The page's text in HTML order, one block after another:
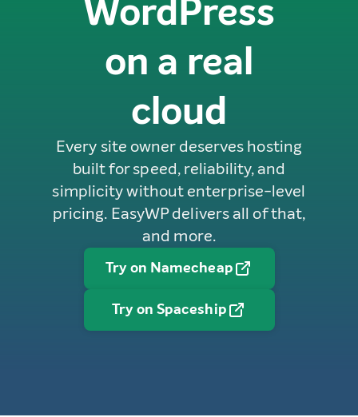
WordPress
on a real
cloud
Every site owner deserves hosting
built for speed, reliability, and
simplicity without enterprise-level
pricing. EasyWP delivers all of that,
and more.
Try on Namecheap
Try on Spaceship